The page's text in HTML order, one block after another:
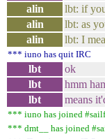
alin
lbt: if
alin
lbt: as
alin
lbt: I
*** iuno has quit IRC
lbt
ok
lbt
hmm
lbt
means
*** iuno has joined
*** dmt__ has joined